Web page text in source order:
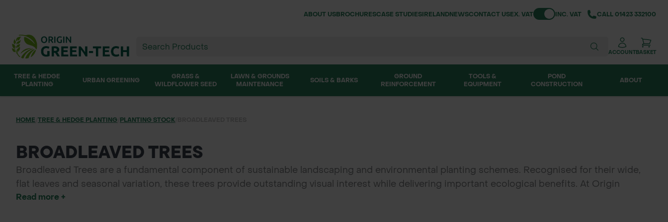
ABOUT USBROCHURESCASE STUDIESIRELANDNEWSCONTACT USEX. VATToggle VATINC. VAT CALL01423 332100
ACCOUNTBASKET
TREE & HEDGE
PLANTING
URBAN GREENING
GRASS &
WILDFLOWER SEED
LAWN & GROUNDS
MAINTENANCE
SOILS & BARKS
GROUND
REINFORCEMENT
TOOLS &
EQUIPMENT
POND
CONSTRUCTION
ABOUT
HOME TREE & HEDGE PLANTING PLANTING STOCK
BROADLEAVED TREES
Broadleaved Trees are a fundamental component of sustainable landscaping and environmental planting schemes. Recognised for their wide,
flat leaves and seasonal variation, these trees provide outstanding visual interest while delivering important ecological benefits. At Origin
Green-tech, we supply high-quality broadleaved tree stock suitable for commercial landscaping, forestry projects, habitat creation and amenity
Read more +